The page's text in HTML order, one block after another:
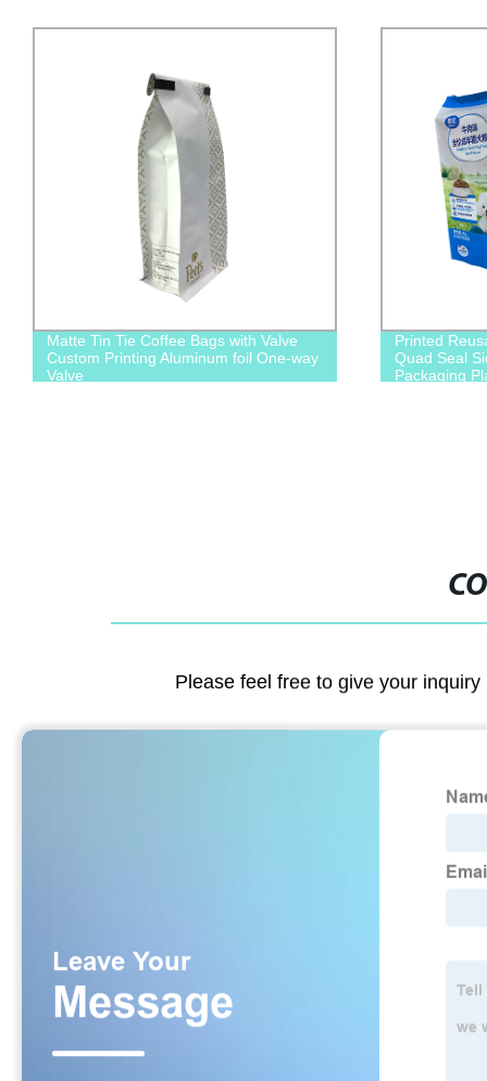
Matte Tin Tie Coffee Bags with Valve
Custom Printing Aluminum foil One-way
Valve
Printed
Quad Seal
Packaging
Please feel free to give your